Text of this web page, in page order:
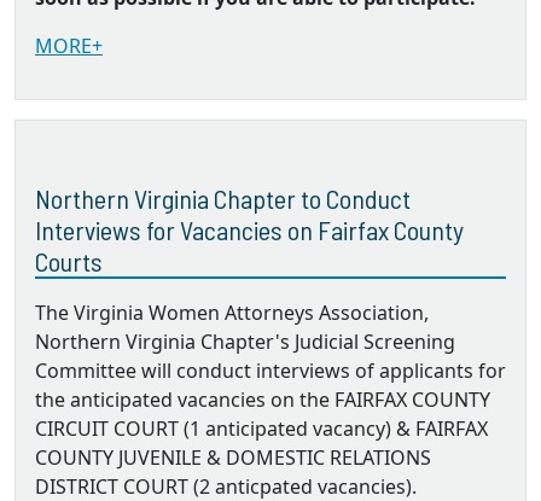
MORE+
Northern Virginia Chapter to Conduct
Interviews for Vacancies on Fairfax County
Courts
The Virginia Women Attorneys Association,
Northern Virginia Chapter's Judicial Screening
Committee will conduct interviews of applicants for
the anticipated vacancies on the FAIRFAX COUNTY
CIRCUIT COURT (1 anticipated vacancy) & FAIRFAX
COUNTY JUVENILE & DOMESTIC RELATIONS
DISTRICT COURT (2 anticpated vacancies).